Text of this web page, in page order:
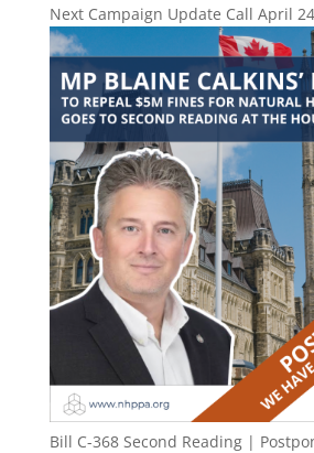
Next Campaign Update Call April
Bill C-368 Second Reading |